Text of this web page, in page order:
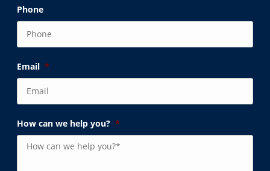
Phone
Email *
How can we help you? *